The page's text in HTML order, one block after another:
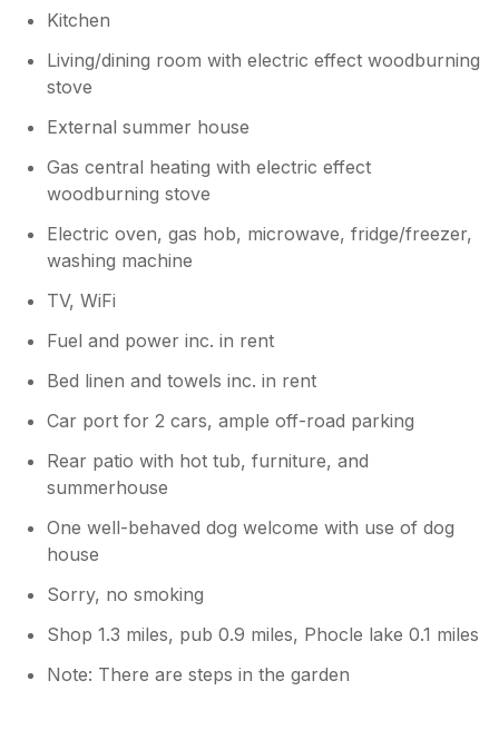
Kitchen
Living/dining room with electric effect woodburning
stove
External summer house
Gas central heating with electric effect
woodburning stove
Electric oven, gas hob, microwave, fridge/freezer,
washing machine
TV, WiFi
Fuel and power inc. in rent
Bed linen and towels inc. in rent
Car port for 2 cars, ample off-road parking
Rear patio with hot tub, furniture, and
summerhouse
One well-behaved dog welcome with use of dog
house
Sorry, no smoking
Shop 1.3 miles, pub 0.9 miles, Phocle lake 0.1 miles
Note: There are steps in the garden